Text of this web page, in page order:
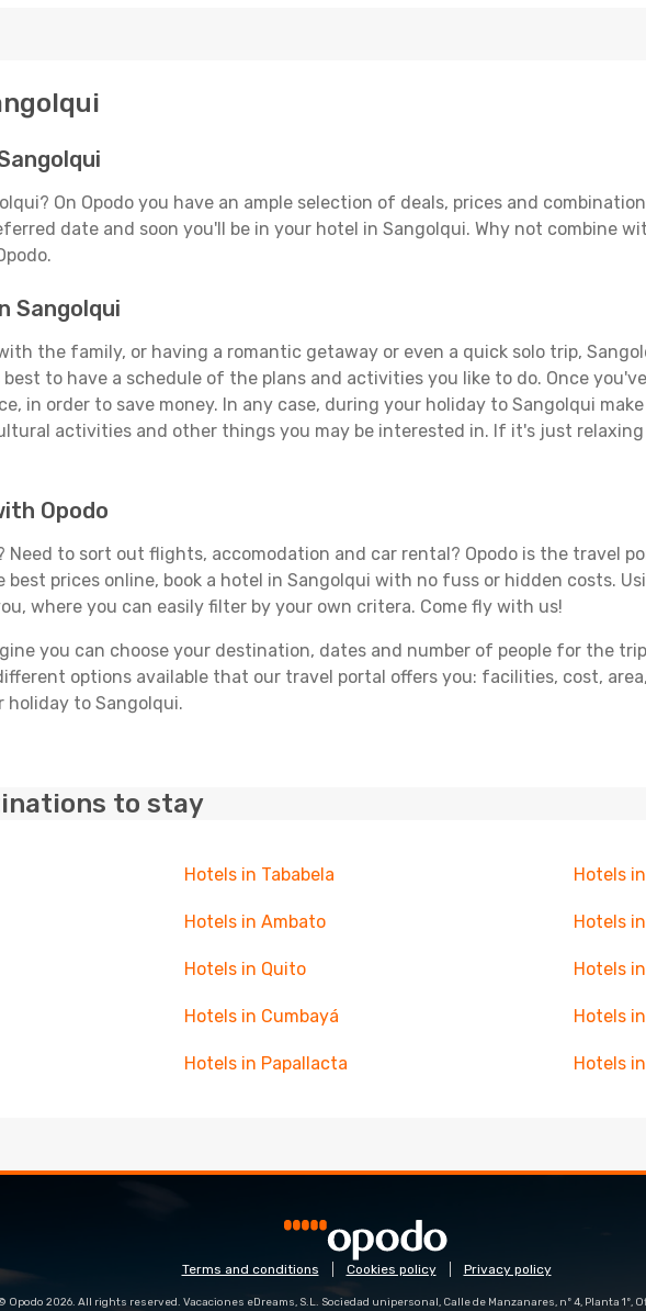
On Opodo you have an ample selection of deals, prices and
date and soon you'll be in your hotel in Sangolqui. Why not combine
Sangolqui
the family, or having a romantic getaway or even a quick solo trip,
to have a schedule of the plans and activities you like to do. Once
in order to save money. In any case, during your holiday to Sangolqui
activities and other things you may be interested in. If it's just
Opodo
Need to sort out flights, accomodation and car rental? Opodo is the travel
prices online, book a hotel in Sangolqui with no fuss or hidden costs.
where you can easily filter by your own critera. Come fly with us!
you can choose your destination, dates and number of people for the
options available that our travel portal offers you: facilities, cost,
to Sangolqui.
to stay
Hotels in Tababela Hotels
Hotels in Ambato Hotels
Hotels in Quito Hotels
Hotels in Cumbayá Hotels
Hotels in Papallacta Hotels
Terms and conditions Cookies policy Privacy policy
Opodo 2026. All rights reserved. Vacaciones eDreams, S.L. Sociedad unipersonal, Calle de Manzanares, nº 4, Planta 1º,